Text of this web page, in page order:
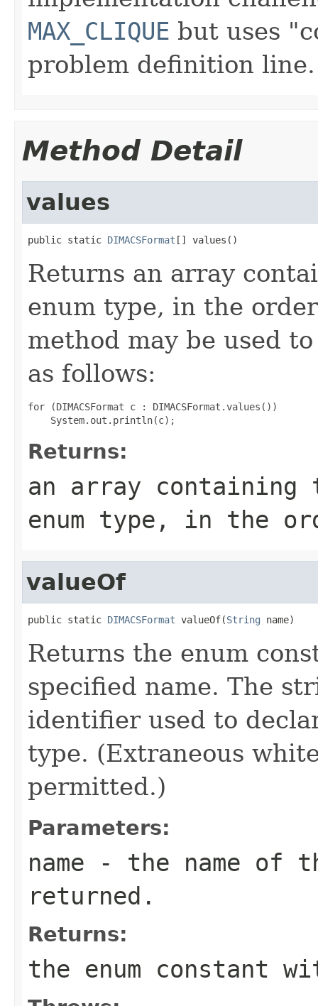
MAX_CLIQUE but uses
problem definition line.
Method Detail
values
public static DIMACSFormat [] values()
Returns an array
enum type, in the
method may be used
as follows:
for (DIMACSFormat c : DIMACSFormat.values())
Returns:
an array
enum type, in the
valueOf
public static DIMACSFormat valueOf(String name)
Returns the enum
specified name. The
identifier used to
type. (Extraneous
permitted.)
Parameters:
name - the name of
returned.
Returns:
the enum constant